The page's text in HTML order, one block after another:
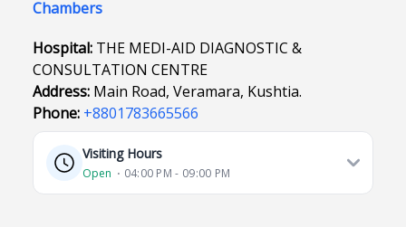
Chambers
Hospital: THE MEDI-AID DIAGNOSTIC &
CONSULTATION CENTRE
Address: Main Road, Veramara, Kushtia.
Phone: +8801783665566
Visiting Hours
Open ⋅ 04:00 PM - 09:00 PM